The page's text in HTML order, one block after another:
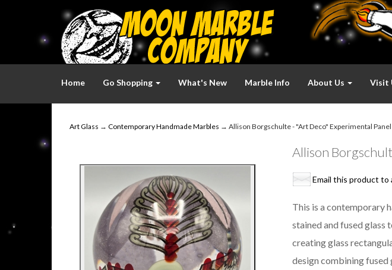
Home Go Shopping What's New Marble Info About Us Visit
Art Glass → Contemporary Handmade Marbles → Allison Borgschulte - "Art Deco" Experimental
Allison
Email this product to
This is a contemporary
stained and fused glass
creating glass
design combining fused